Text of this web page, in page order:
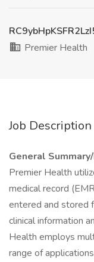
Premier Health
Job Description
General
Premier Health
medical record
entered and stored
clinical information
Health employs
range of